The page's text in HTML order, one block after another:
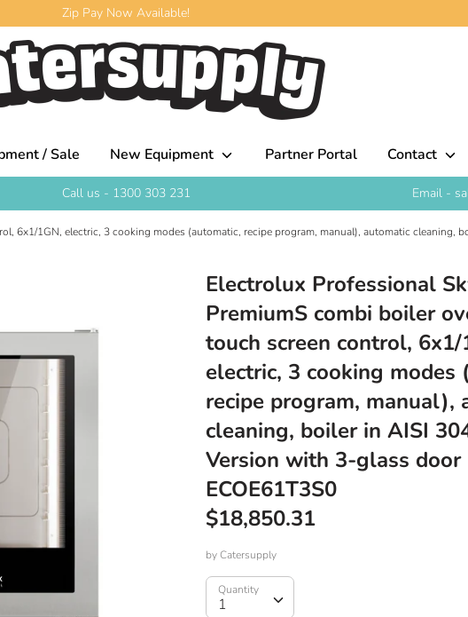
Zip Pay Now Available!
/ Sale New Equipment Partner Portal Contact
Call us - 1300 303 231 Email -
6x1/1GN, electric, 3 cooking modes (automatic, recipe program, manual), automatic cleaning,
Electrolux Professional
PremiumS combi boiler
touch screen control, 6x1/
electric, 3 cooking modes
recipe program, manual),
cleaning, boiler in AISI
Version with 3-glass
ECOE61T3S0
$18,850.31
byCatersupply
Quantity
1
Quantity